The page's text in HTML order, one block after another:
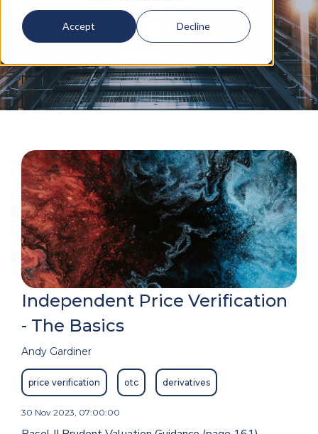
Accept Decline
Independent Price Verification
- The Basics
Andy Gardiner
price verification otc derivatives
30 Nov 2023, 07:00:00